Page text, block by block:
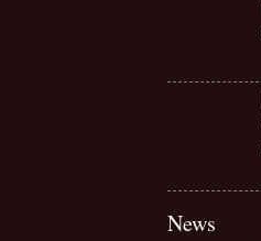
News